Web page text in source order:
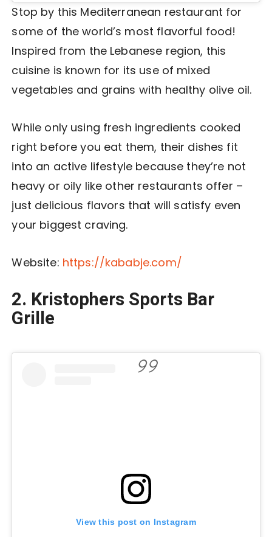
Stop by this Mediterranean restaurant for
some of the world’s most flavorful food!
Inspired from the Lebanese region, this
cuisine is known for its use of mixed
vegetables and grains with healthy olive oil.
While only using fresh ingredients cooked
right before you eat them, their dishes fit
into an active lifestyle because they’re not
heavy or oily like other restaurants offer –
just delicious flavors that will satisfy even
your biggest craving.
Website: https://kababje.com/
2. Kristophers Sports Bar
Grille
View this post on Instagram